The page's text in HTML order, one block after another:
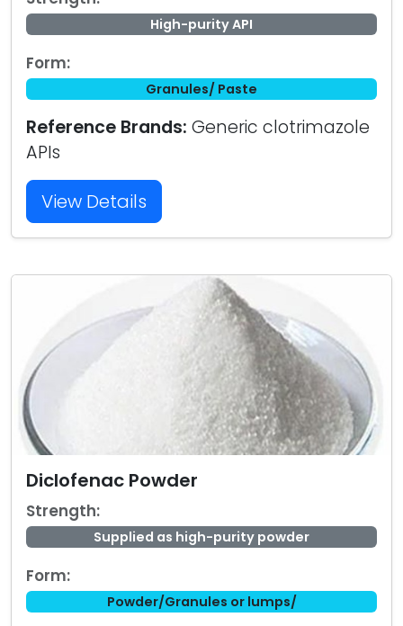
High-purity API
Form:
Granules/ Paste
Reference Brands: Generic clotrimazole
APIs
View Details
Diclofenac Powder
Strength:
Supplied as high-purity powder
Form:
Powder/Granules or lumps/